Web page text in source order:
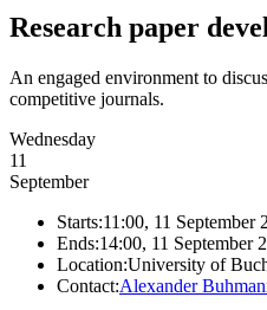
Research paper
An engaged environment to
competitive journals.
Wednesday
11
September
Starts:11:00, 11 September
Ends:14:00, 11 September
Location:University of
Contact:Alexander